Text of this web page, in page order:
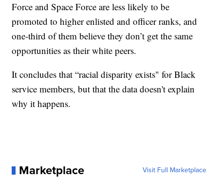
Force and Space Force are less likely to be
promoted to higher enlisted and officer ranks, and
one-third of them believe they don’t get the same
opportunities as their white peers.
It concludes that “racial disparity exists" for Black
service members, but that the data doesn't explain
why it happens.
Marketplace Visit Full Marketplace